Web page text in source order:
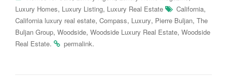
Luxury Homes, Luxury Listing, Luxury Real Estate California,
California luxury real estate, Compass, Luxury, Pierre Buljan, The
Buljan Group, Woodside, Woodside Luxury Real Estate, Woodside
Real Estate. permalink.